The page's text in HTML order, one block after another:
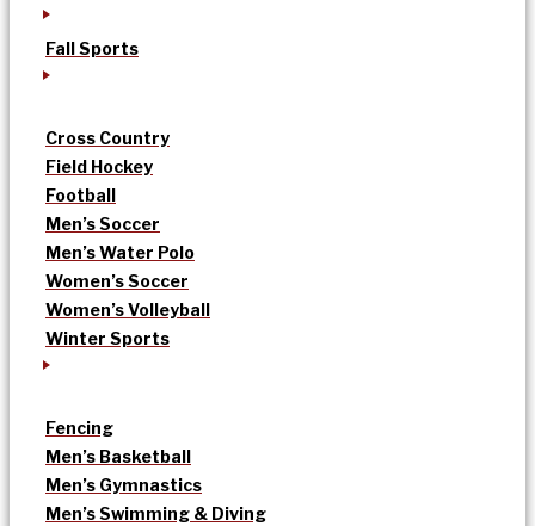
Fall Sports
Cross Country
Field Hockey
Football
Men’s Soccer
Men’s Water Polo
Women’s Soccer
Women’s Volleyball
Winter Sports
Fencing
Men’s Basketball
Men’s Gymnastics
Men’s Swimming & Diving